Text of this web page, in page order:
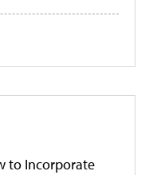
to Incorporate